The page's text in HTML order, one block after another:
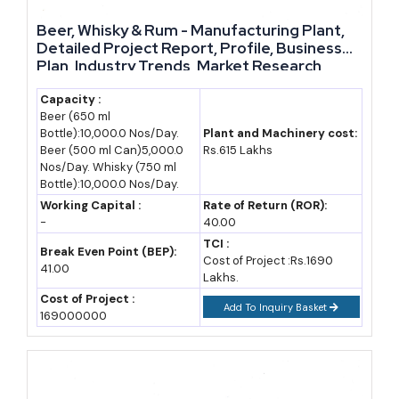
India's combined enzyme, biofertilizer and biogas manufacturing
output, and applying a 10 percent average CAGR, domestic
production value in this category could roughly double by 2032.
This projection assumes continued government support, stable
raw material costs and steady adoption of organic farming
practices. Any change in these assumptions, such as a sudden
subsidy rollback, would shift the actual figures. Entrepreneurs
should treat this as a planning reference, not a guarantee, and
revisit assumptions periodically as real market data becomes
available.
Import-Export Opportunity Analysis
India currently imports a meaningful share of specialty industrial
enzymes, since domestic manufacturing capacity has not fully
Beer, Whisky & Rum - Manufacturing Plant,
Detailed Project Report, Profile, Business
Plan, Industry Trends, Market Research,
Survey, Manufacturing Process, Machinery,
Raw Materials, Feasibility Study, Investment
Opportunities, Cost and Revenue
Capacity :
Beer (650 ml
Bottle):10,000.0 Nos/Day.
Beer (500 ml Can)5,000.0
Nos/Day. Whisky (750 ml
Bottle):10,000.0 Nos/Day.
Plant and Machinery cost:
Rs.615 Lakhs
Working Capital :
-
Rate of Return (ROR):
40.00
Break Even Point (BEP):
41.00
TCI :
Cost of Project :Rs.1690
Lakhs.
Cost of Project :
169000000
Add To Inquiry Basket